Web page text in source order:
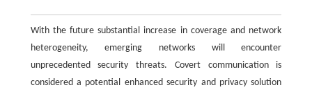
With the future substantial increase in coverage and network
heterogeneity, emerging networks will encounter
unprecedented security threats. Covert communication is
considered a potential enhanced security and privacy solution